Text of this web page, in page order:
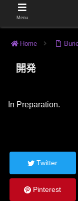
Home
開発
In Preparation.
Twitter
Pinterest
Menu